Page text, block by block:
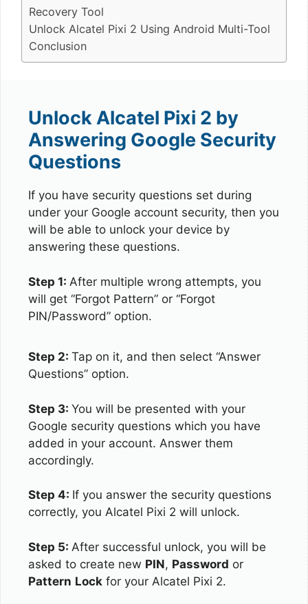
Recovery Tool
Unlock Alcatel Pixi 2 Using Android Multi-Tool
Conclusion
Unlock Alcatel Pixi 2 by
Answering Google Security
Questions
If you have security questions set during
under your Google account security, then you
will be able to unlock your device by
answering these questions.
Step 1: After multiple wrong attempts, you
will get “Forgot Pattern” or “Forgot
PIN/Password” option.
Step 2: Tap on it, and then select “Answer
Questions” option.
Step 3: You will be presented with your
Google security questions which you have
added in your account. Answer them
accordingly.
Step 4: If you answer the security questions
correctly, you Alcatel Pixi 2 will unlock.
Step 5: After successful unlock, you will be
asked to create new PIN, Password or
Pattern Lock for your Alcatel Pixi 2.